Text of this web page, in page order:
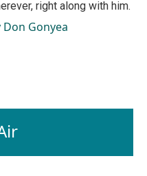
right along with him.
Gonyea